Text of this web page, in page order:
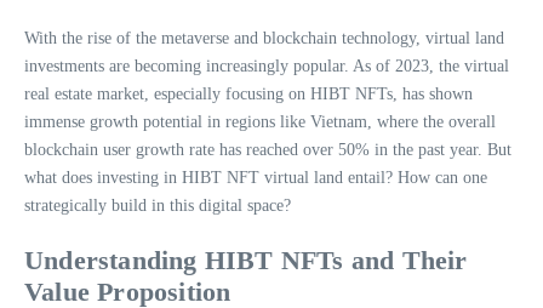
With the rise of the metaverse and blockchain technology, virtual land
investments are becoming increasingly popular. As of 2023, the virtual
real estate market, especially focusing on HIBT NFTs, has shown
immense growth potential in regions like Vietnam, where the overall
blockchain user growth rate has reached over 50% in the past year. But
what does investing in HIBT NFT virtual land entail? How can one
strategically build in this digital space?
Understanding HIBT NFTs and Their
Value Proposition